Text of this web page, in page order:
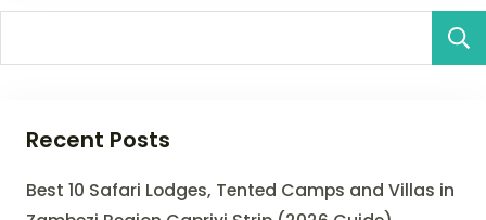
Recent Posts
Best 10 Safari Lodges, Tented Camps and Villas in